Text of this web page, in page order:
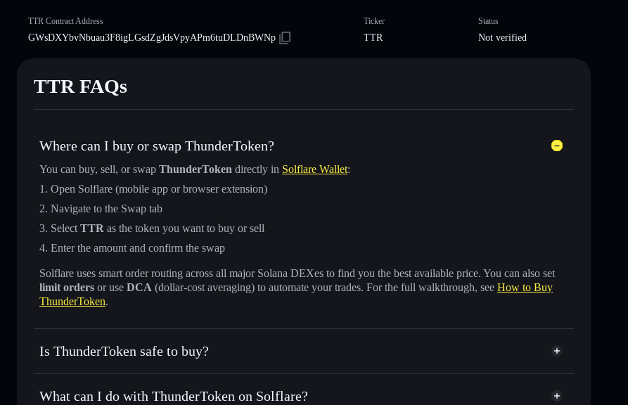
TTR Contract Address
GWsDXYbvNbuau3F8igLGsdZgJdsVpyAPm6tuDLDnBWNp
Ticker
TTR
Status
Not verified
TTR FAQs
Where can I buy or swap ThunderToken?
You can buy, sell, or swap ThunderToken directly in Solflare Wallet:
Open Solflare (mobile app or browser extension)
Navigate to the Swap tab
Select TTR as the token you want to buy or sell
Enter the amount and confirm the swap
Solflare uses smart order routing across all major Solana DEXes to find you the best available price. You can also set
limit orders or use DCA (dollar-cost averaging) to automate your trades. For the full walkthrough, see How to Buy
ThunderToken.
Is ThunderToken safe to buy?
ThunderToken not verified
What can I do with ThunderToken on Solflare?